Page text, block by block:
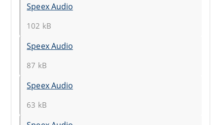
Speex Audio
102 kB
Speex Audio
87 kB
Speex Audio
63 kB